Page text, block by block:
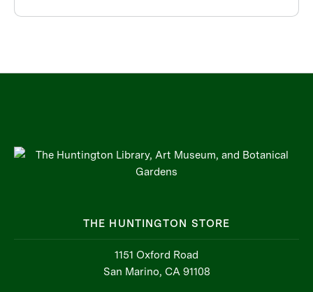
THE HUNTINGTON STORE
1151 Oxford Road
San Marino, CA 91108